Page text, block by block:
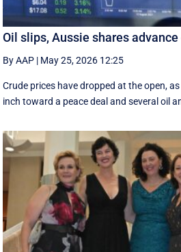
Oil slips, Aussie shares
By AAP | May 25, 2026 12:25
Crude prices have dropped at the open,
inch toward a peace deal and several oil